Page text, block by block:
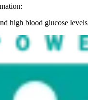
high blood glucose levels